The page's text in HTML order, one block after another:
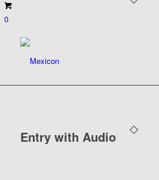
0
Entry with Audio